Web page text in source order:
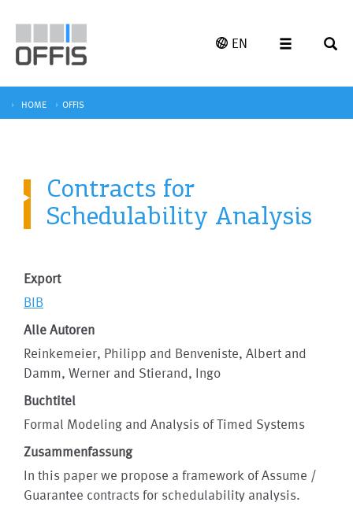
EN
HOME OFFIS
Contracts for
Schedulability Analysis
Export
BIB
Alle Autoren
Reinkemeier, Philipp and Benveniste, Albert and
Damm, Werner and Stierand, Ingo
Buchtitel
Formal Modeling and Analysis of Timed Systems
Zusammenfassung
In this paper we propose a framework of Assume /
Guarantee contracts for schedulability analysis.